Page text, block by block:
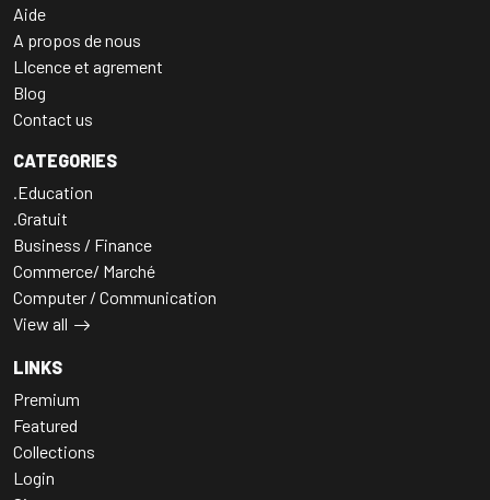
Aide
A propos de nous
LIcence et agrement
Blog
Contact us
CATEGORIES
.Education
.Gratuit
Business / Finance
Commerce/ Marché
Computer / Communication
View all
LINKS
Premium
Featured
Collections
Login